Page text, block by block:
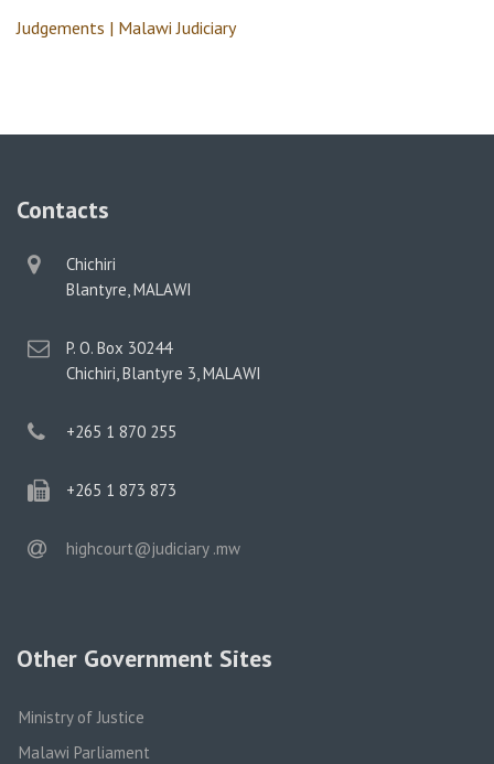
Judgements | Malawi Judiciary
Contacts
physical
address
Chichiri
Blantyre, MALAWI
postal
address
P. O. Box 30244
Chichiri, Blantyre 3, MALAWI
phone
+265 1 870 255
phone
+265 1 873 873
email
highcourt@judiciary .mw
Other Government Sites
Ministry of Justice
Malawi Parliament